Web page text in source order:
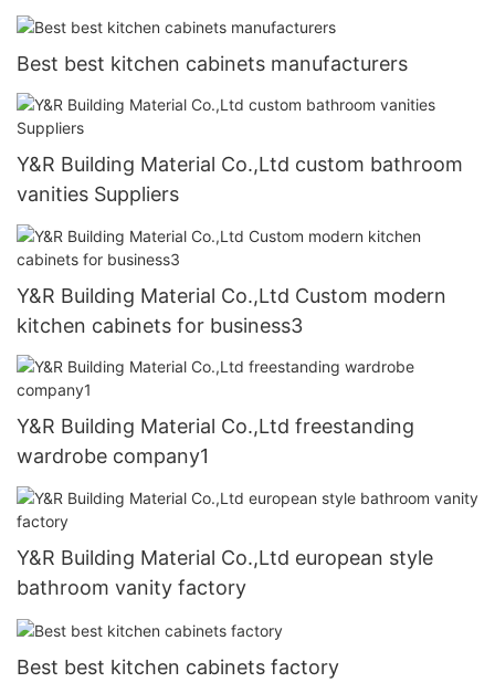
Best best kitchen cabinets manufacturers
Y&R Building Material Co.,Ltd custom bathroom
vanities Suppliers
Y&R Building Material Co.,Ltd Custom modern
kitchen cabinets for business3
Y&R Building Material Co.,Ltd freestanding
wardrobe company1
Y&R Building Material Co.,Ltd european style
bathroom vanity factory
Best best kitchen cabinets factory